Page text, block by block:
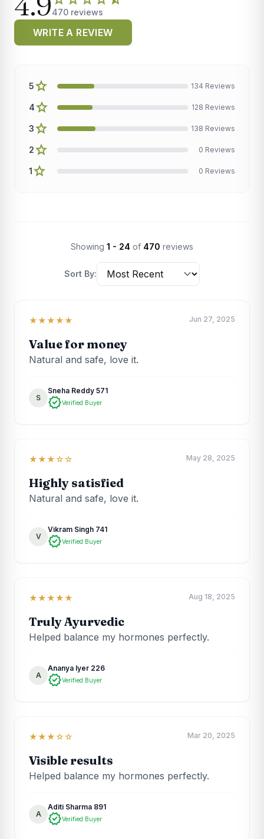
470 reviews
WRITE A REVIEW
5star 134 Reviews
4star 128 Reviews
3star 138 Reviews
2star 0 Reviews
1star 0 Reviews
Showing 1 - 24 of 470 reviews
Sort By:
★★★★★ Jun 27, 2025
Value for money
Natural and safe, love it.
S
Sneha Reddy 571
verifiedVerified Buyer
★★★☆☆ May 28, 2025
Highly satisfied
Natural and safe, love it.
V
Vikram Singh 741
verifiedVerified Buyer
★★★★★ Aug 18, 2025
Truly Ayurvedic
Helped balance my hormones perfectly.
A
Ananya Iyer 226
verifiedVerified Buyer
★★★☆☆ Mar 20, 2025
Visible results
Helped balance my hormones perfectly.
A
Aditi Sharma 891
verifiedVerified Buyer